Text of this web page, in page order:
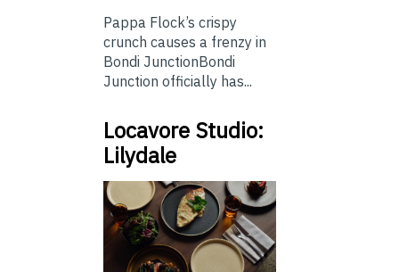
Pappa Flock’s crispy
crunch causes a frenzy in
Bondi JunctionBondi
Junction officially has...
Locavore Studio:
Lilydale